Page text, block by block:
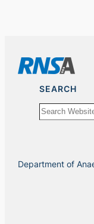
SEARCH
Search
Department of